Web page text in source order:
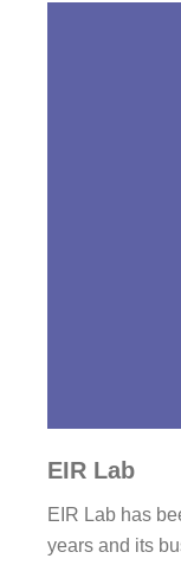
EIR Lab
EIR Lab has
years and its